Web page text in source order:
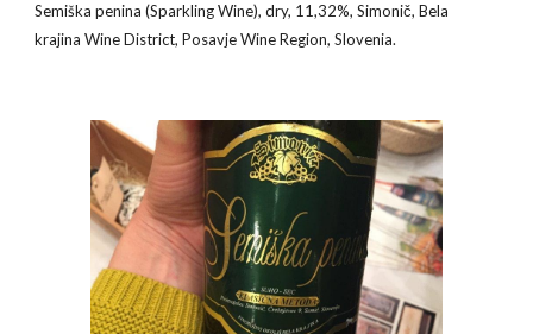
Semiška penina (Sparkling Wine), dry, 11,32%, Simonič, Bela
krajina Wine District, Posavje Wine Region, Slovenia.